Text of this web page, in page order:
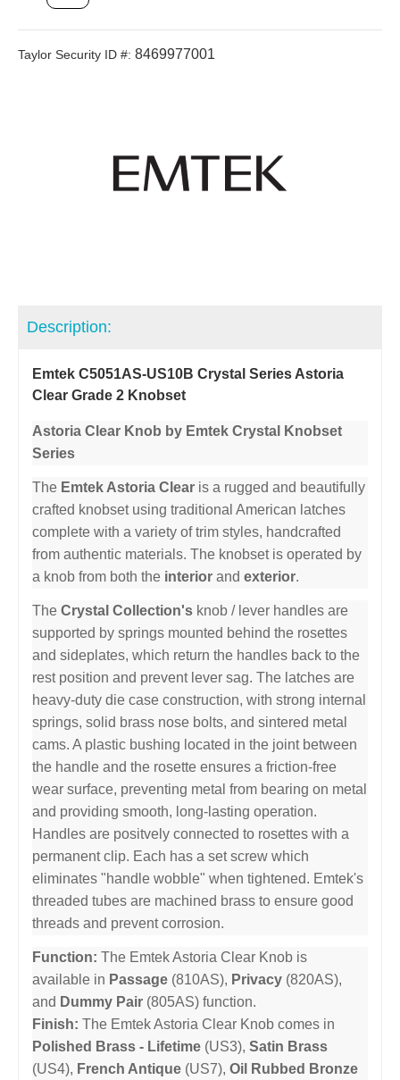
Taylor Security ID #: 8469977001
Description:
Emtek C5051AS-US10B Crystal Series Astoria
Clear Grade 2 Knobset
Astoria Clear Knob by Emtek Crystal Knobset
Series
The Emtek Astoria Clear is a rugged and beautifully
crafted knobset using traditional American latches
complete with a variety of trim styles, handcrafted
from authentic materials. The knobset is operated by
a knob from both the interior and exterior.
The Crystal Collection's knob / lever handles are
supported by springs mounted behind the rosettes
and sideplates, which return the handles back to the
rest position and prevent lever sag. The latches are
heavy-duty die case construction, with strong internal
springs, solid brass nose bolts, and sintered metal
cams. A plastic bushing located in the joint between
the handle and the rosette ensures a friction-free
wear surface, preventing metal from bearing on metal
and providing smooth, long-lasting operation.
Handles are positvely connected to rosettes with a
permanent clip. Each has a set screw which
eliminates "handle wobble" when tightened. Emtek's
threaded tubes are machined brass to ensure good
threads and prevent corrosion.
Function: The Emtek Astoria Clear Knob is
available in Passage (810AS), Privacy (820AS),
and Dummy Pair (805AS) function.
Finish: The Emtek Astoria Clear Knob comes in
Polished Brass - Lifetime (US3), Satin Brass
(US4), French Antique (US7), Oil Rubbed Bronze